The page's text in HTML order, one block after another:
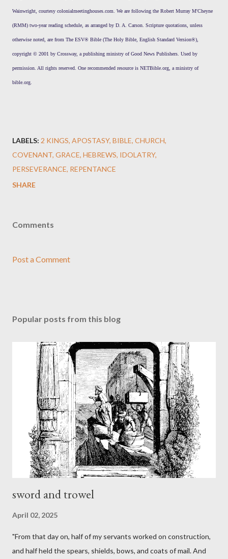
Wainwright, courtesy colonialmeetinghouses.com. We are following the Robert Murray M'Cheyne
(RMM) two-year reading schedule, as arranged by D. A. Carson. Scripture quotations, unless
otherwise noted, are from The ESV® Bible (The Holy Bible, English Standard Version®),
copyright © 2001 by Crossway, a publishing ministry of Good News Publishers. Used by
permission. All rights reserved. One recommended resource is NETBible.org, a ministry of
bible.org.
LABELS: 2 KINGS APOSTASY BIBLE CHURCH
COVENANT GRACE HEBREWS IDOLATRY
PERSEVERANCE REPENTANCE
SHARE
Comments
Post a Comment
Popular posts from this blog
sword and trowel
April 02, 2025
"From that day on, half of my servants worked on construction,
and half held the spears, shields, bows, and coats of mail. And